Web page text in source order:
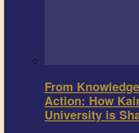
From
Action: How
University is